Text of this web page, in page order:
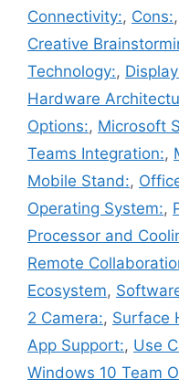
Connectivity:, Cons:,
Creative
Technology:,
Hardware
Options:, Microsoft
Teams Integration:,
Mobile Stand:,
Operating System:,
Processor and
Remote
Ecosystem,
2 Camera:, Surface
App Support:, Use
Windows 10 Team